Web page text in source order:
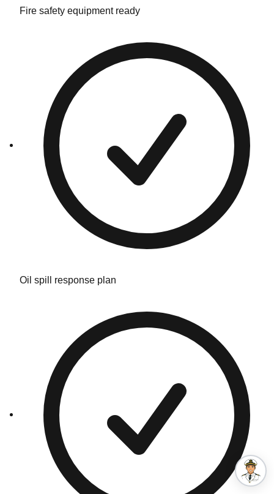
Fire safety equipment ready
Oil spill response plan